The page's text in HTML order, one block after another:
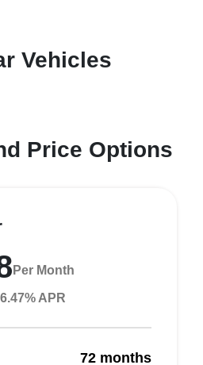
Vehicles
Price Options
Per Month
APR
72 months